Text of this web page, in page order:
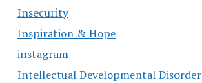
Insecurity
Inspiration & Hope
instagram
Intellectual Developmental Disorder